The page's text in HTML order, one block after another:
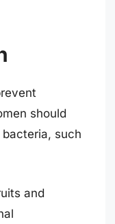
should
such
and